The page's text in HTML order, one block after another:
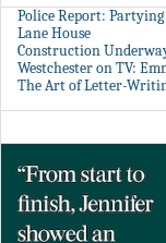
Police Report: Partying
Lane House
Construction
Westchester on TV:
The Art of Letter-